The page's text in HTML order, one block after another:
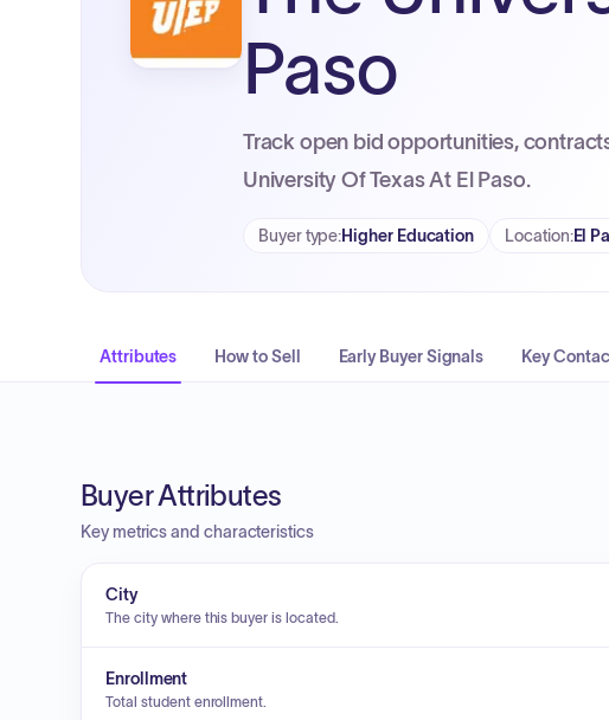
Paso
Track open bid opportunities,
University Of Texas At El Paso.
Buyer type:Higher Education Location:El
Attributes How to Sell Early Buyer Signals Key
Buyer Attributes
Key metrics and characteristics
City
The city where this buyer is located.
Enrollment
Total student enrollment.